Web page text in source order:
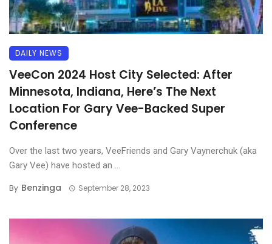
DAILY NEWS
VeeCon 2024 Host City Selected: After
Minnesota, Indiana, Here’s The Next
Location For Gary Vee-Backed Super
Conference
Over the last two years, VeeFriends and Gary Vaynerchuk (aka
Gary Vee) have hosted an ...
By Benzinga September 28, 2023